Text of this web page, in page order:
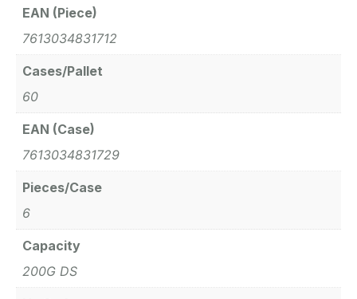
EAN (Piece)
7613034831712
Cases/Pallet
60
EAN (Case)
7613034831729
Pieces/Case
6
Capacity
200G DS